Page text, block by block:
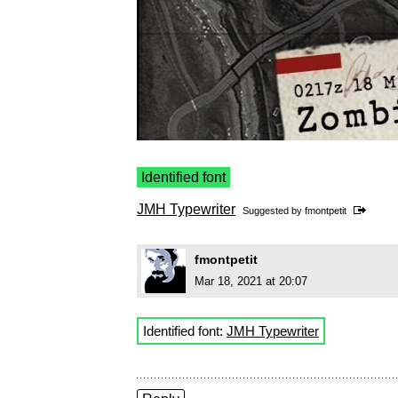
Identified font
JMH Typewriter Suggested by fmontpetit
fmontpetit
Mar 18, 2021 at 20:07
Identified font: JMH Typewriter